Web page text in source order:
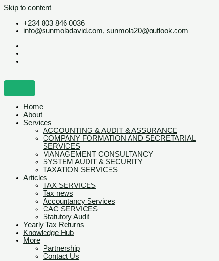
Skip to content
+234 803 846 0036
info@sunmoladavid.com, sunmola20@outlook.com
Home
About
Services
ACCOUNTING & AUDIT & ASSURANCE
COMPANY FORMATION AND SECRETARIAL
SERVICES
MANAGEMENT CONSULTANCY
SYSTEM AUDIT & SECURITY
TAXATION SERVICES
Articles
TAX SERVICES
Tax news
Accountancy Services
CAC SERVICES
Statutory Audit
Yearly Tax Returns
Knowledge Hub
More
Partnership
Contact Us